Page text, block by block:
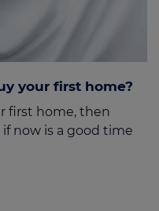
your first home?
first home, then
now is a good time